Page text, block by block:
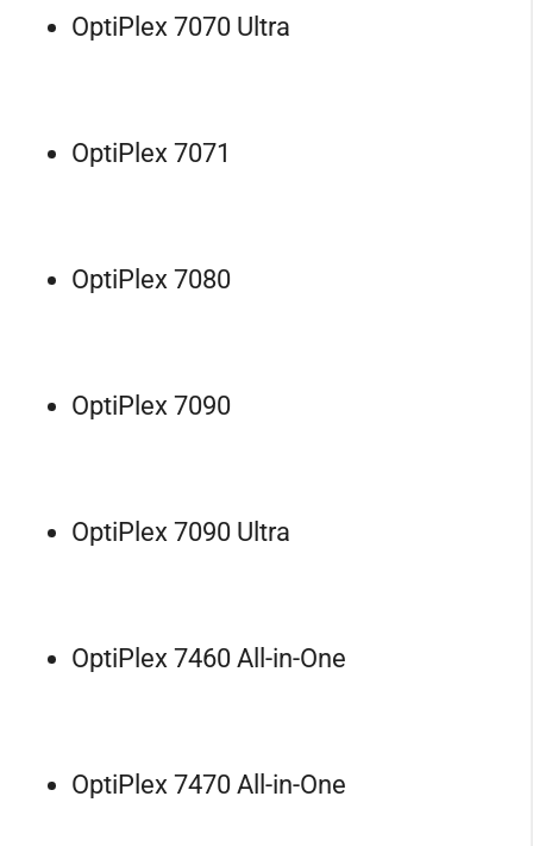
OptiPlex 7070 Ultra
OptiPlex 7071
OptiPlex 7080
OptiPlex 7090
OptiPlex 7090 Ultra
OptiPlex 7460 All-in-One
OptiPlex 7470 All-in-One